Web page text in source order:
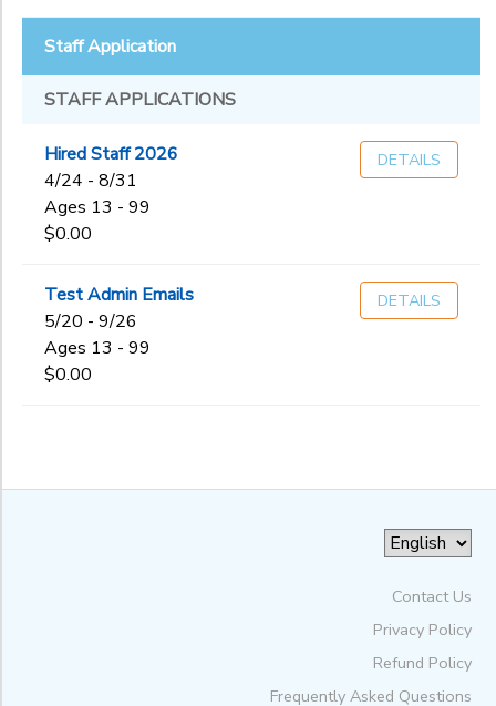
Staff Application
STAFF APPLICATIONS
Hired Staff 2026
4/24 - 8/31
Ages 13 - 99
$0.00
DETAILS
Test Admin Emails
5/20 - 9/26
Ages 13 - 99
$0.00
DETAILS
Contact Us
Privacy Policy
Refund Policy
Frequently Asked Questions